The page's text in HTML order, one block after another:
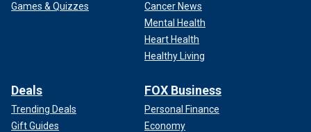
Games & Quizzes
Cancer News
Mental Health
Heart Health
Healthy Living
Deals
Trending Deals
Gift Guides
FOX Business
Personal Finance
Economy